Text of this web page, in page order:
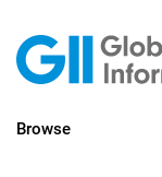
Browse